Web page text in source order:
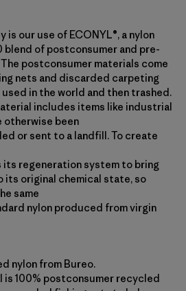
is our use of ECONYL®, a nylon
blend of postconsumer and pre-
postconsumer materials come
nets and discarded carpeting
in the world and then trashed.
includes items like industrial
otherwise been
or sent to a landfill. To create
regeneration system to bring
its original chemical state, so
same
nylon produced from virgin
nylon from Bureo.
is 100% postconsumer recycled